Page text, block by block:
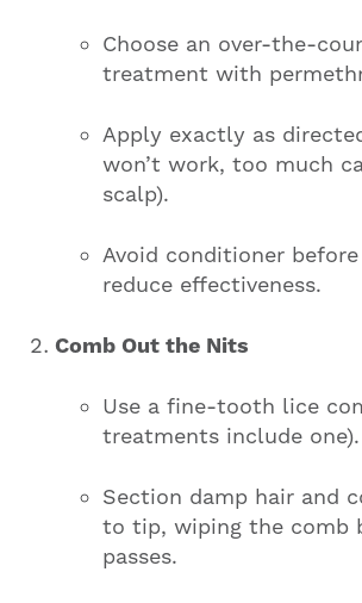
Choose an over-the-
treatment with
Apply exactly as
won’t work, too much
scalp).
Avoid conditioner
reduce effectiveness.
Comb Out the Nits
Use a fine-tooth lice
treatments include one).
Section damp hair and
to tip, wiping the comb
passes.